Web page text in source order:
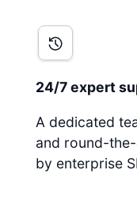
24/7 expert
A dedicated
and round-
by enterprise